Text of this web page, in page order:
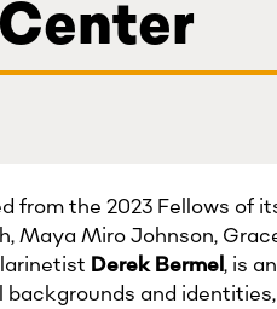
from the 2023 Fellows of
Maya Miro Johnson,
Derek Bermel, is an
and